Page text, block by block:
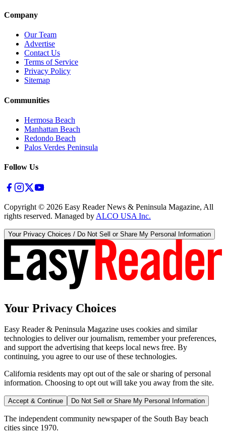
Company
Our Team
Advertise
Contact Us
Terms of Service
Privacy Policy
Sitemap
Communities
Hermosa Beach
Manhattan Beach
Redondo Beach
Palos Verdes Peninsula
Follow Us
Copyright © 2026 Easy Reader News & Peninsula Magazine, All
rights reserved. Managed by ALCO USA Inc.
Your Privacy Choices / Do Not Sell or Share My Personal Information
Your Privacy Choices
Easy Reader & Peninsula Magazine uses cookies and similar
technologies to deliver our journalism, remember your preferences,
and support the advertising that keeps local news free. By
continuing, you agree to our use of these technologies.
California residents may opt out of the sale or sharing of personal
information. Choosing to opt out will take you away from the site.
Accept & Continue Do Not Sell or Share My Personal Information
The independent community newspaper of the South Bay beach
cities since 1970.